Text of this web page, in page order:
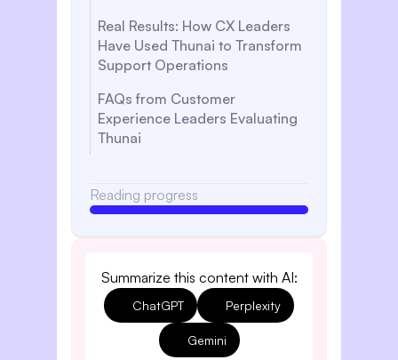
Real Results: How CX Leaders
Have Used Thunai to Transform
Support Operations
FAQs from Customer
Experience Leaders Evaluating
Thunai
Reading progress
Summarize this content with AI:
ChatGPT Perplexity
Gemini